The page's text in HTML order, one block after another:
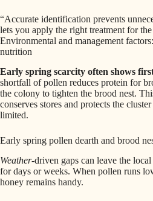
“Accurate identification prevents
lets you apply the right treatment for the
Environmental and management
nutrition
Early spring scarcity often shows
shortfall of pollen reduces protein for
the colony to tighten the brood nest.
conserves stores and protects the
limited.
Early spring pollen dearth and brood
Weather-driven gaps can leave the
for days or weeks. When pollen runs
honey remains handy.